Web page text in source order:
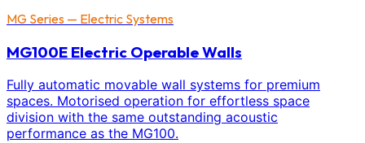
MG Series — Electric Systems
MG100E Electric Operable Walls
Fully automatic movable wall systems for premium
spaces. Motorised operation for effortless space
division with the same outstanding acoustic
performance as the MG100.